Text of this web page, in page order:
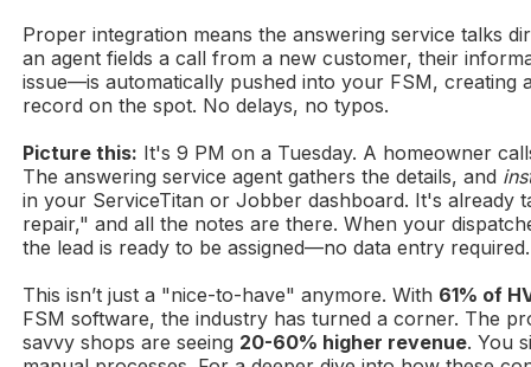
Proper integration means the answering service talks
an agent fields a call from a new customer, their
issue—is automatically pushed into your FSM, creating
record on the spot. No delays, no typos.
Picture this: It's 9 PM on a Tuesday. A homeowner
The answering service agent gathers the details, and
in your ServiceTitan or Jobber dashboard. It's already
repair," and all the notes are there. When your
the lead is ready to be assigned—no data entry required.
This isn’t just a "nice-to-have" anymore. With 61% of
FSM software, the industry has turned a corner. The
savvy shops are seeing 20-60% higher revenue. You